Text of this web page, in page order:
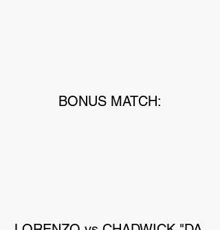
BONUS MATCH: